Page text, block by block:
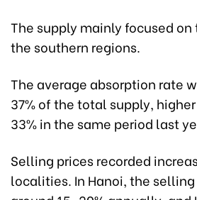
The supply mainly focused
the southern regions.
The average absorption rate
37% of the total supply,
33% in the same period last
Selling prices recorded
localities. In Hanoi, the